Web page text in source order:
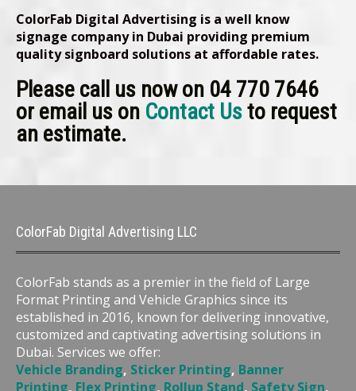
ColorFab Digital Advertising is a well know
signage company in Dubai providing premium
quality signboard solutions at affordable rates.
Please call us now on 04 770 7646
or email us on Contact Usto request
an estimate.
ColorFab Digital Advertising LLC
ColorFab stands as a premier in the field of Large
Format Printing and Vehicle Graphics since its
established in 2016, known for delivering innovative,
customized and captivating advertising solutions in
Dubai. Services we offer:
Vehicle Branding, Sticker Printing, Banner
Printing, Flex Printing, Rollup Stand, Safety Sign,